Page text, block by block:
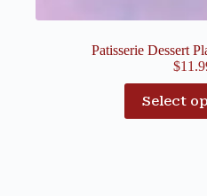
Patisserie Dessert
$
Select